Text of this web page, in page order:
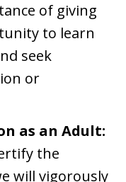
of giving
to learn
seek
or
as an Adult:
the
will vigorously